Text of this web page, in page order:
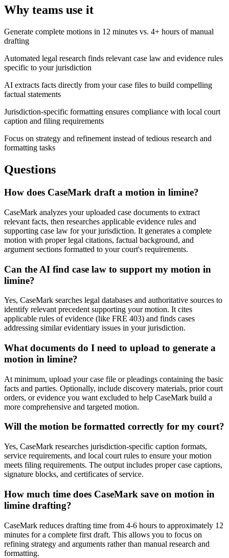
Why teams use it
Generate complete motions in 12 minutes vs. 4+ hours of manual
drafting
Automated legal research finds relevant case law and evidence rules
specific to your jurisdiction
AI extracts facts directly from your case files to build compelling
factual statements
Jurisdiction-specific formatting ensures compliance with local court
caption and filing requirements
Focus on strategy and refinement instead of tedious research and
formatting tasks
Questions
How does CaseMark draft a motion in limine?
CaseMark analyzes your uploaded case documents to extract
relevant facts, then researches applicable evidence rules and
supporting case law for your jurisdiction. It generates a complete
motion with proper legal citations, factual background, and
argument sections formatted to your court's requirements.
Can the AI find case law to support my motion in
limine?
Yes, CaseMark searches legal databases and authoritative sources to
identify relevant precedent supporting your motion. It cites
applicable rules of evidence (like FRE 403) and finds cases
addressing similar evidentiary issues in your jurisdiction.
What documents do I need to upload to generate a
motion in limine?
At minimum, upload your case file or pleadings containing the basic
facts and parties. Optionally, include discovery materials, prior court
orders, or evidence you want excluded to help CaseMark build a
more comprehensive and targeted motion.
Will the motion be formatted correctly for my court?
Yes, CaseMark researches jurisdiction-specific caption formats,
service requirements, and local court rules to ensure your motion
meets filing requirements. The output includes proper case captions,
signature blocks, and certificates of service.
How much time does CaseMark save on motion in
limine drafting?
CaseMark reduces drafting time from 4-6 hours to approximately 12
minutes for a complete first draft. This allows you to focus on
refining strategy and arguments rather than manual research and
formatting.